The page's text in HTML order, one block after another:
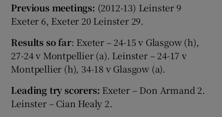
Previous meetings: (2012-13) Leinster 9
Exeter 6, Exeter 20 Leinster 29.
Results so far: Exeter – 24-15 v Glasgow (h),
27-24 v Montpellier (a). Leinster – 24-17 v
Montpellier (h), 34-18 v Glasgow (a).
Leading try scorers: Exeter – Don Armand 2.
Leinster – Cian Healy 2.